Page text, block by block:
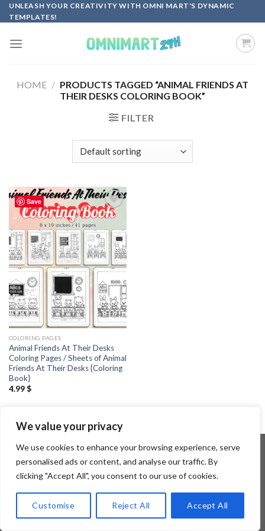
We value your privacy
We use cookies to enhance your browsing experience, serve
personalised ads or content, and analyse our traffic. By
clicking "Accept All", you consent to our use of cookies.
Customise Reject All Accept All
Skip
to
UNLEASH YOUR CREATIVITY WITH OMNI MART'S DYNAMIC
TEMPLATES!
HOME / PRODUCTS TAGGED “ANIMAL FRIENDS AT
THEIR DESKS COLORING BOOK”
FILTER
Save
Add to
COLORING PAGES
Animal Friends At Their Desks
Coloring Pages / Sheets of Animal
Friends At Their Desks {Coloring
Book}
4.99$
Copyright 2026 ©Flatsome Theme